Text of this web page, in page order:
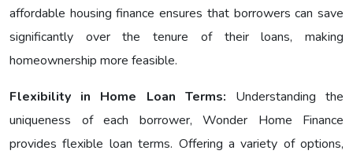
affordable housing finance ensures that borrowers can save
significantly over the tenure of their loans, making
homeownership more feasible.
Flexibility in Home Loan Terms: Understanding the
uniqueness of each borrower, Wonder Home Finance
provides flexible loan terms. Offering a variety of options,